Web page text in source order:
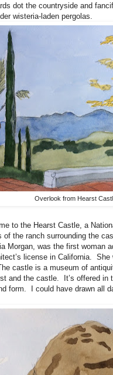
dot the countryside and
wisteria-laden pergolas.
Overlook from Hearst
to the Hearst Castle, a
of the ranch surrounding the
Morgan, was the first woman
license in California.
She
castle is a museum of
and the castle.
It’s offered
form.
I could have drawn all